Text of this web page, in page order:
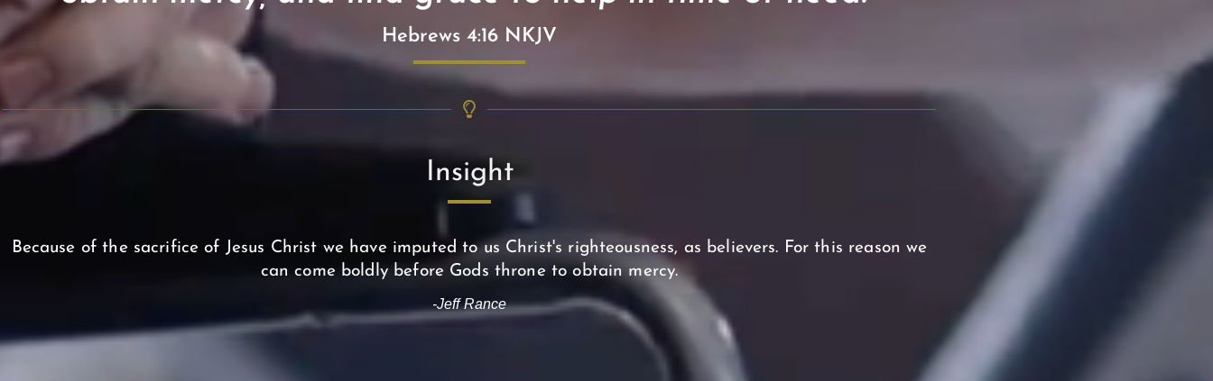
Hebrews 4:16 NKJV
Insight
Because of the sacrifice of Jesus Christ we have imputed to us Christ's righteousness, as believers. For this reason we
can come boldly before Gods throne to obtain mercy.
-Jeff Rance